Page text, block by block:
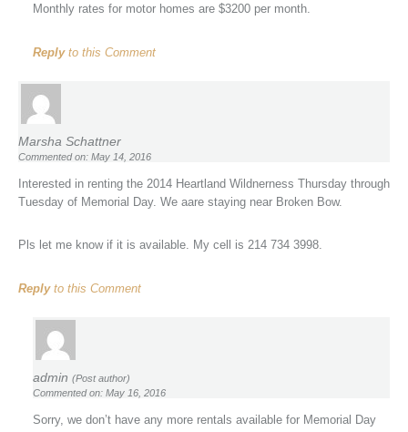
Monthly rates for motor homes are $3200 per month.
Replyto this Comment
Marsha Schattner
Commented on: May 14, 2016
Interested in renting the 2014 Heartland Wildnerness Thursday through
Tuesday of Memorial Day. We aare staying near Broken Bow.
Pls let me know if it is available. My cell is 214 734 3998.
Replyto this Comment
admin (Post author)
Commented on: May 16, 2016
Sorry, we don’t have any more rentals available for Memorial Day